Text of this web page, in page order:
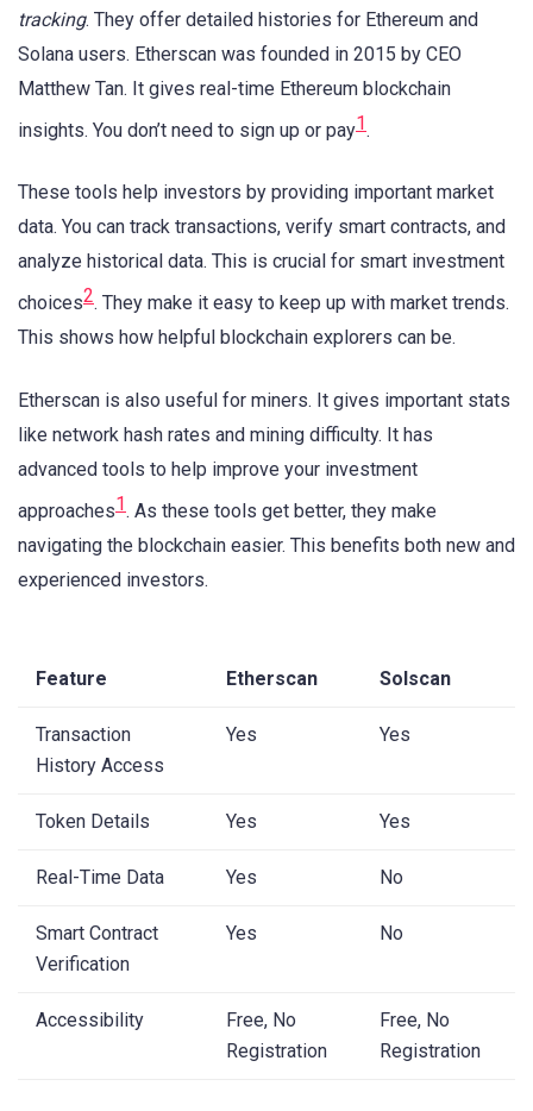
tracking. They offer detailed histories for Ethereum and
Solana users. Etherscan was founded in 2015 by CEO
Matthew Tan. It gives real-time Ethereum blockchain
insights. You don’t need to sign up or pay1.
These tools help investors by providing important market
data. You can track transactions, verify smart contracts, and
analyze historical data. This is crucial for smart investment
choices2. They make it easy to keep up with market trends.
This shows how helpful blockchain explorers can be.
Etherscan is also useful for miners. It gives important stats
like network hash rates and mining difficulty. It has
advanced tools to help improve your investment
approaches1. As these tools get better, they make
navigating the blockchain easier. This benefits both new and
experienced investors.
Feature Etherscan Solscan
Transaction
History Access
Yes Yes
Token Details Yes Yes
Real-Time Data Yes No
Smart Contract
Verification
Yes No
Accessibility
Free, No
Registration
Free, No
Registration